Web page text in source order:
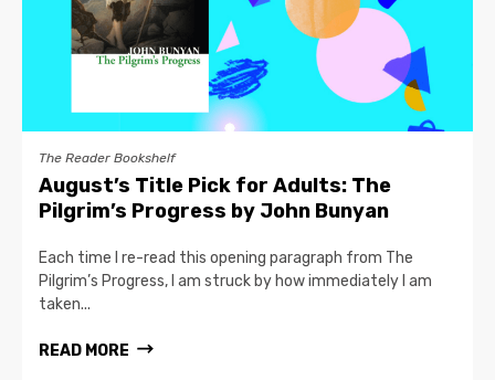
The Reader Bookshelf
August’s Title Pick for Adults: The
Pilgrim’s Progress by John Bunyan
Each time I re-read this opening paragraph from The
Pilgrim’s Progress, I am struck by how immediately I am
taken...
READ MORE